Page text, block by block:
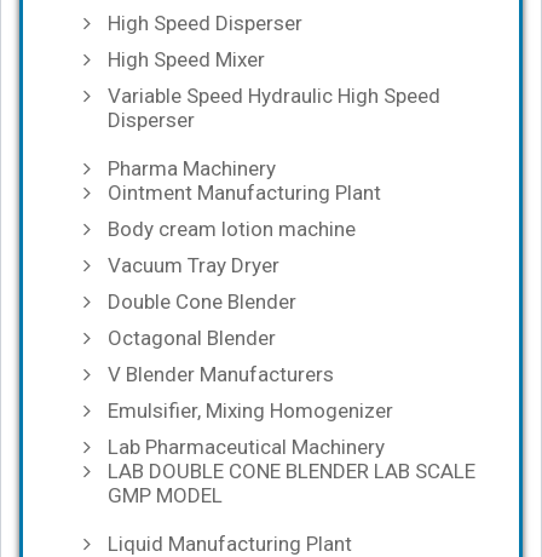
High Speed Disperser
High Speed Mixer
Variable Speed Hydraulic High Speed
Disperser
Pharma Machinery
Ointment Manufacturing Plant
Body cream lotion machine
Vacuum Tray Dryer
Double Cone Blender
Octagonal Blender
V Blender Manufacturers
Emulsifier, Mixing Homogenizer
Lab Pharmaceutical Machinery
LAB DOUBLE CONE BLENDER LAB SCALE
GMP MODEL
Liquid Manufacturing Plant